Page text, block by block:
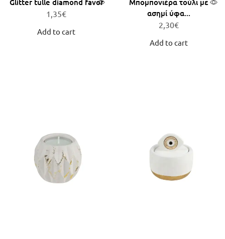
Glitter tulle diamond favor
1,35€
Add to cart
Μπομπονιέρα τούλι με
ασημί ύφα...
2,30€
Add to cart